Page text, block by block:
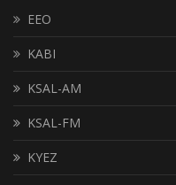
EEO
KABI
KSAL-AM
KSAL-FM
KYEZ